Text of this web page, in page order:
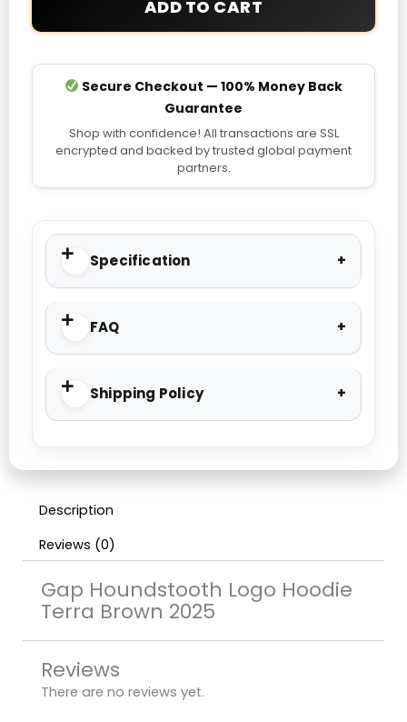
ADD TO CART
Secure Checkout — 100% Money Back
Guarantee
Shop with confidence! All transactions are SSL
encrypted and backed by trusted global payment
partners.
Specification
FAQ
Shipping Policy
Description
Reviews (0)
Gap Houndstooth Logo Hoodie
Terra Brown 2025
Reviews
There are no reviews yet.